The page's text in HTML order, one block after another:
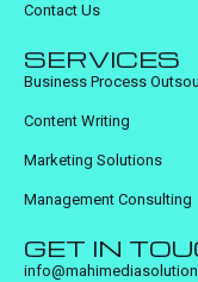
Contact Us
SERVICES
Business Process
Content Writing
Marketing Solutions
Management Consulting
GET IN